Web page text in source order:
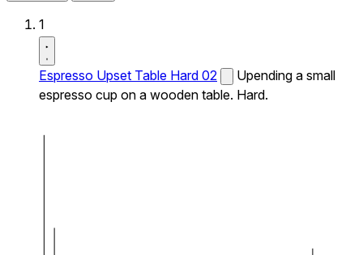
1
Espresso Upset Table Hard 02
Upending a small
espresso cup on a wooden table. Hard.